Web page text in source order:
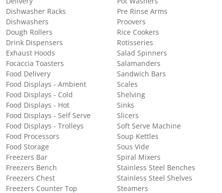
Dishwasher Racks
Dishwashers
Dough Rollers
Drink Dispensers
Exhaust Hoods
Focaccia Toasters
Food Delivery
Food Displays - Ambient
Food Displays - Cold
Food Displays - Hot
Food Displays - Self Serve
Food Displays - Trolleys
Food Processors
Food Storage
Freezers Bar
Freezers Bench
Freezers Chest
Freezers Counter Top
Pre Rinse Arms
Proovers
Rice Cookers
Rotisseries
Salad Spinners
Salamanders
Sandwich Bars
Scales
Shelving
Sinks
Slicers
Soft Serve Machine
Soup Kettles
Sous Vide
Spiral Mixers
Stainless Steel Benches
Stainless Steel Shelves
Steamers